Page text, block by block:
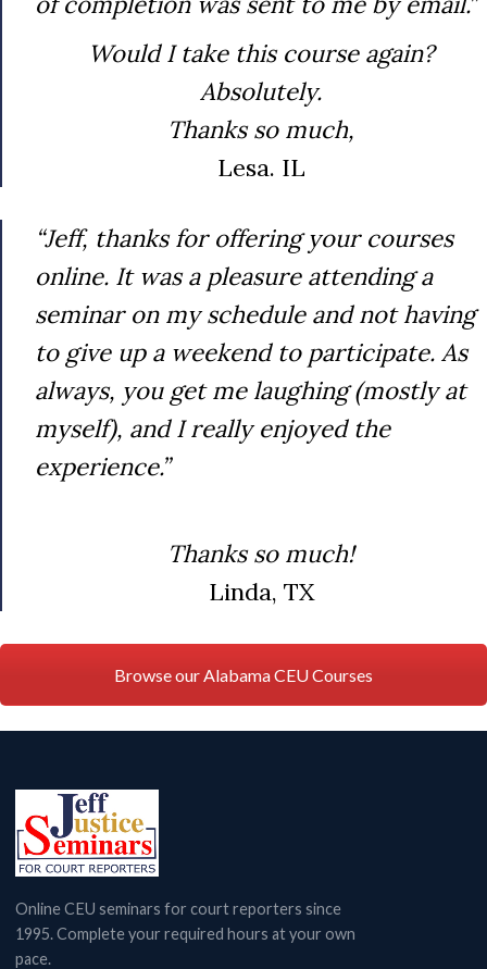
Would I take this course again?
Absolutely.
Thanks so much,
Lesa. IL
“Jeff, thanks for offering your courses
online. It was a pleasure attending a
seminar on my schedule and not having
to give up a weekend to participate. As
always, you get me laughing (mostly at
myself), and I really enjoyed the
experience.”
Thanks so much!
Linda, TX
Browse our Alabama CEU Courses
Online CEU seminars for court reporters since
1995. Complete your required hours at your own
pace.